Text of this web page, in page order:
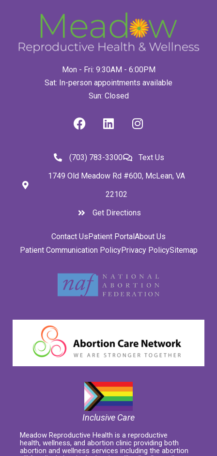
Mon - Fri: 9:30AM - 6:00PM
Sat: In-person appointments available
Sun: Closed
(703) 783-3300
Text Us
1749 Old Meadow Rd #600, McLean, VA
22102
Get Directions
Contact UsPatient PortalAbout Us
Patient Communication PolicyPrivacy PolicySitemap
Inclusive Care
Meadow Reproductive Health is a reproductive
health, wellness, and abortion clinic providing both
abortion and wellness services including the abortion